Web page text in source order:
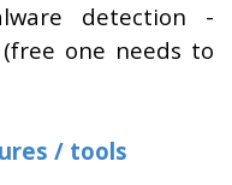
detection -
one needs to
/ tools